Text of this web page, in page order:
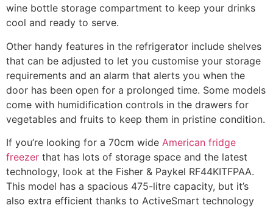
wine bottle storage compartment to keep your drinks
cool and ready to serve.
Other handy features in the refrigerator include shelves
that can be adjusted to let you customise your storage
requirements and an alarm that alerts you when the
door has been open for a prolonged time. Some models
come with humidification controls in the drawers for
vegetables and fruits to keep them in pristine condition.
If you’re looking for a 70cm wide American fridge
freezer that has lots of storage space and the latest
technology, look at the Fisher & Paykel RF44KITFPAA.
This model has a spacious 475-litre capacity, but it’s
also extra efficient thanks to ActiveSmart technology